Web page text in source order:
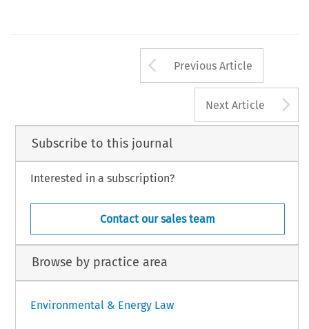
Arrow button
Previous Article
Next Article
Subscribe to this journal
Interested in a subscription?
Contact our sales team
Browse by practice area
Environmental & Energy Law